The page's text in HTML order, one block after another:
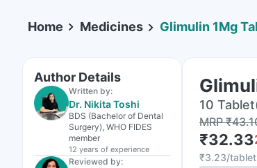
Home Medicines Glimulin 1Mg
Author Details
Written by:
Dr. Nikita Toshi
BDS (Bachelor of Dental
Surgery), WHO FIDES
member
12 years of experience
Reviewed by:
10
MRP₹
₹32.33
₹3.23/tablet